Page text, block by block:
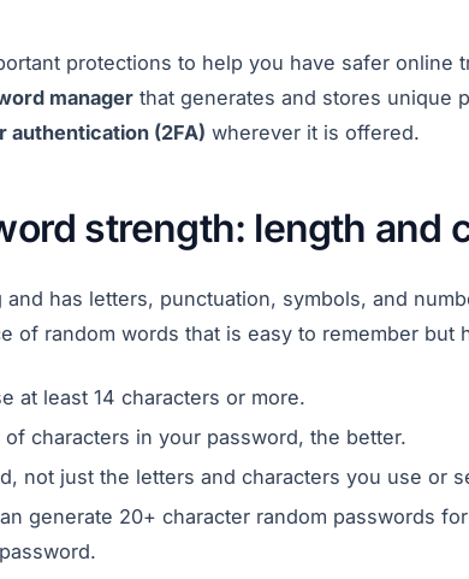
protections to help you have safer online
manager that generates and stores unique
authentication (2FA) wherever it is offered.
strength: length and
has letters, punctuation, symbols, and
of random words that is easy to remember but
at least 14 characters or more.
characters in your password, the better.
not just the letters and characters you use or
generate 20+ character random passwords